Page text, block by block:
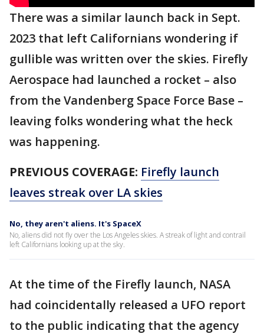
There was a similar launch back in Sept.
2023 that left Californians wondering if
gullible was written over the skies. Firefly
Aerospace had launched a rocket – also
from the Vandenberg Space Force Base –
leaving folks wondering what the heck
was happening.
PREVIOUS COVERAGE: Firefly launch
leaves streak over LA skies
No, they aren't aliens. It's SpaceX
No, aliens did not fly over the Los Angeles skies. A streak of light and contrail
left Californians looking up at the sky.
At the time of the Firefly launch, NASA
had coincidentally released a UFO report
to the public indicating that the agency